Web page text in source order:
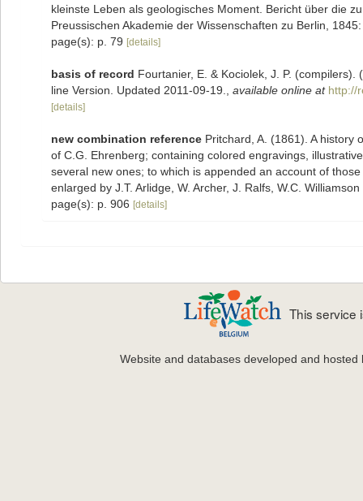
kleinste Leben als geologisches Moment. Bericht über die
Preussischen Akademie der Wissenschaften zu Berlin,
page(s): p. 79 [details]
basis of record Fourtanier, E. & Kociolek, J. P.
line Version. Updated 2011-09-19.
available online at http://
[details]
new combination reference Pritchard, A. (1861). A history
of C.G. Ehrenberg; containing colored engravings,
several new ones; to which is appended an account of
enlarged by J.T. Arlidge, W. Archer, J. Ralfs, W.C.
page(s): p. 906 [details]
This service
Website and databases developed and hosted